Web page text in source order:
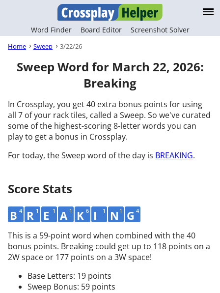
Word Finder Board Editor Screenshot Solver
Home Sweep 3/22/26
Sweep Word for March 22, 2026:
Breaking
In Crossplay, you get 40 extra bonus points for using
all 7 of your rack tiles, called a Sweep. So we've curated
some of the highest-scoring 8-letter words you can
play to get a bonus in Crossplay.
For today, the Sweep word of the day is BREAKING.
Score Stats
B 4 R 1 E 1 A 1 K 6 I 1 N 1 G 4
This is a 59-point word when combined with the 40
bonus points. Breaking could get up to 118 points on a
2W space or 177 points on a 3W space!
Base Letters: 19 points
Sweep Bonus: 59 points